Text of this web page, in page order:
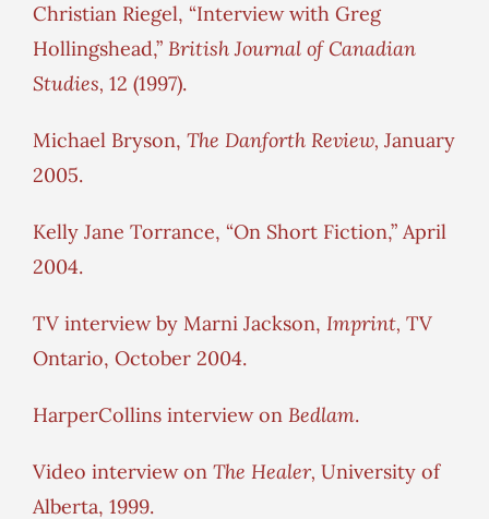
Christian Riegel, “Interview with Greg
Hollingshead,” British Journal of Canadian
Studies, 12 (1997).
Michael Bryson, The Danforth Review, January
2005.
Kelly Jane Torrance, “On Short Fiction,” April
2004.
TV interview by Marni Jackson, Imprint, TV
Ontario, October 2004.
HarperCollins interview on Bedlam.
Video interview on The Healer, University of
Alberta, 1999.